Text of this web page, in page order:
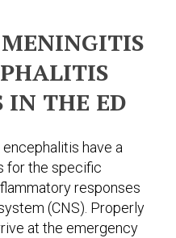
IN THE ED
have a
for the specific
responses
(CNS). Properly
at the emergency